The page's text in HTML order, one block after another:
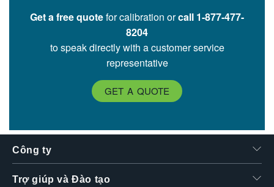
Get a free quotefor calibration orcall 1-877-477-
8204
to speak directly with a customer service
representative
GET A QUOTE
Công ty
Trợ giúp và Đào tạo